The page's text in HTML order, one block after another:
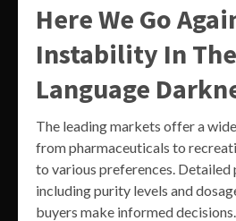
Here We Go
Instability In
Language
The leading markets offer a
from pharmaceuticals to
to various preferences.
including purity levels and
buyers make informed